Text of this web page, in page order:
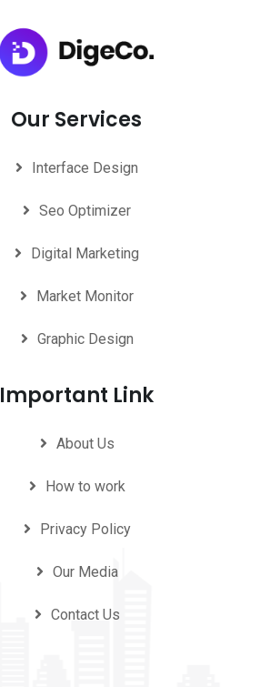
Our Services
Interface Design
Seo Optimizer
Digital Marketing
Market Monitor
Graphic Design
Important Link
About Us
How to work
Privacy Policy
Our Media
Contact Us